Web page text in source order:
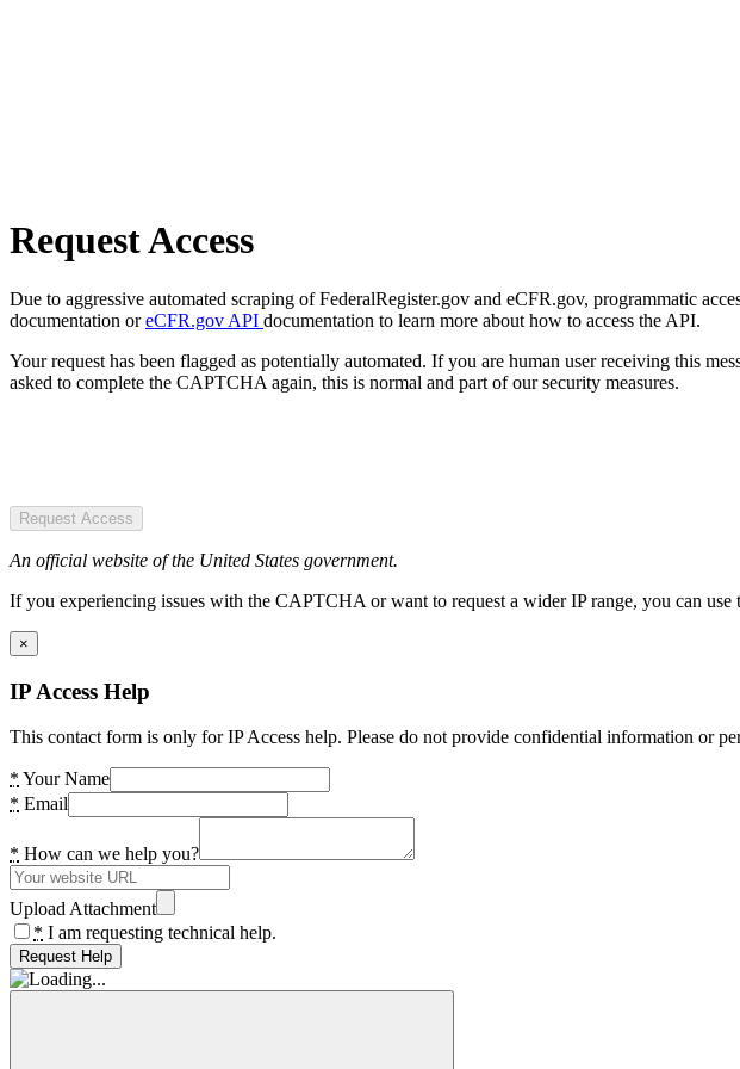
Request Access
Due to aggressive automated scraping of FederalRegister.gov and eCFR.gov, programmatic
documentation oreCFR.gov API documentation to learn more about how to access the API.
Your request has been flagged as potentially automated. If you are human user receiving this
asked to complete the CAPTCHA again, this is normal and part of our security measures.
Request Access
An official website of the United States government.
If you experiencing issues with the CAPTCHA or want to request a wider IP range, you can
×
IP Access Help
This contact form is only for IP Access help. Please do not provide confidential information or
* Your Name
* Email
* How can we help you?
Upload Attachment
* I am requesting technical help.